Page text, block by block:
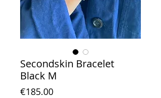
Secondskin Bracelet
Black M
€185.00Price